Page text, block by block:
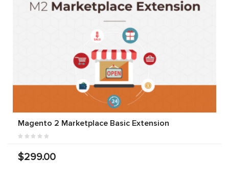
Magento 2 Marketplace Basic Extension
$299.00